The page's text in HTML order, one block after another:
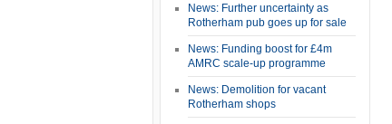
News: Further uncertainty as
Rotherham pub goes up for sale
News: Funding boost for £4m
AMRC scale-up programme
News: Demolition for vacant
Rotherham shops